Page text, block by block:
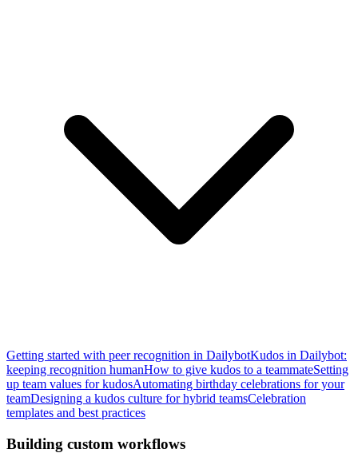
Getting started with peer recognition in DailybotKudos in Dailybot:
keeping recognition humanHow to give kudos to a teammateSetting
up team values for kudosAutomating birthday celebrations for your
teamDesigning a kudos culture for hybrid teamsCelebration
templates and best practices
Building custom workflows